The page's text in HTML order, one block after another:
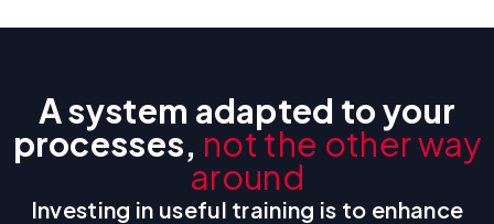
A system adapted to your
processes, not the other way
around
Investing in useful training is to enhance